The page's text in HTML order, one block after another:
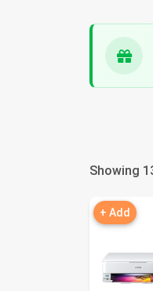
Showing
+ Add